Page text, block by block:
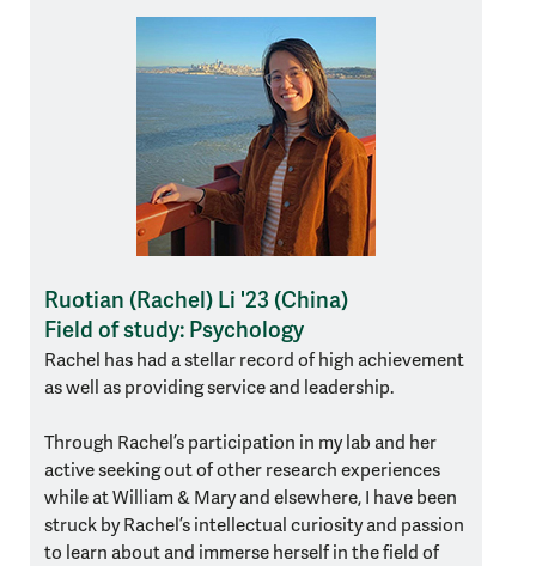
Ruotian (Rachel) Li '23 (China)
Field of study: Psychology
Rachel has had a stellar record of high achievement
as well as providing service and leadership.
Through Rachel’s participation in my lab and her
active seeking out of other research experiences
while at William & Mary and elsewhere, I have been
struck by Rachel’s intellectual curiosity and passion
to learn about and immerse herself in the field of